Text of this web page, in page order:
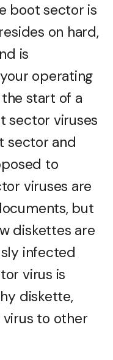
boot sector is
on hard,
is
operating
start of a
sector viruses
sector and
to
viruses are
but
diskettes are
infected
virus is
diskette,
to other